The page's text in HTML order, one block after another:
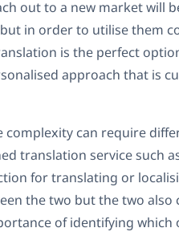
Any business
localization. Both
the differences are fully
an accurate way, while
The scope of any
localization. Therefore,
make it possible to
is clear to see that